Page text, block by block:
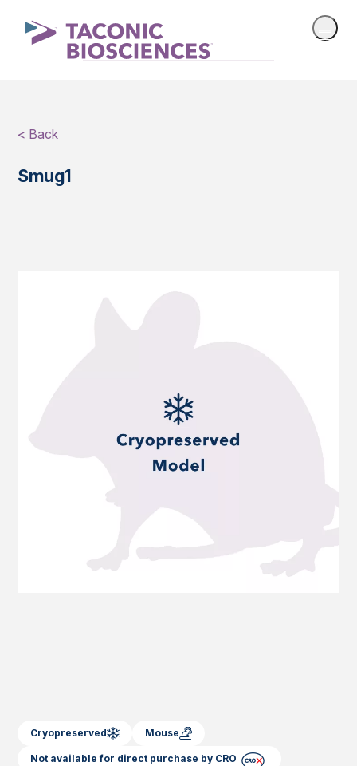
< Back
Smug1
Cryopreserved Mouse
Not available for direct purchase by CRO